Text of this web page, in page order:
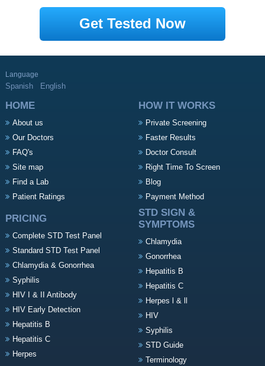
Get Tested Now
Language
Spanish English
HOME
About us
Our Doctors
FAQ's
Site map
Find a Lab
Patient Ratings
HOW IT WORKS
Private Screening
Faster Results
Doctor Consult
Right Time To Screen
Blog
Payment Method
PRICING
Complete STD Test Panel
Standard STD Test Panel
Chlamydia & Gonorrhea
Syphilis
HIV I & II Antibody
HIV Early Detection
Hepatitis B
Hepatitis C
Herpes
STD SIGN &
SYMPTOMS
Chlamydia
Gonorrhea
Hepatitis B
Hepatitis C
Herpes l & ll
HIV
Syphilis
STD Guide
Terminology